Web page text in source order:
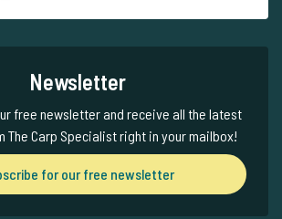
Newsletter
free newsletter and receive all the latest
The Carp Specialist right in your mailbox!
for our free newsletter